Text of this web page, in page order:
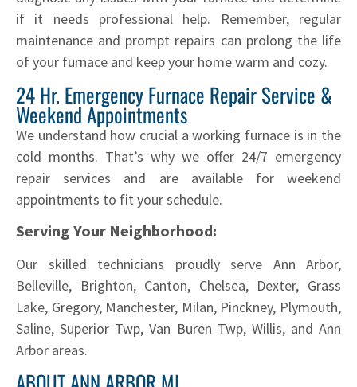
if it needs professional help. Remember, regular
maintenance and prompt repairs can prolong the life
of your furnace and keep your home warm and cozy.
24 Hr. Emergency Furnace Repair Service &
Weekend Appointments
We understand how crucial a working furnace is in the
cold months. That’s why we offer 24/7 emergency
repair services and are available for weekend
appointments to fit your schedule.
Serving Your Neighborhood:
Our skilled technicians proudly serve Ann Arbor,
Belleville, Brighton, Canton, Chelsea, Dexter, Grass
Lake, Gregory, Manchester, Milan, Pinckney, Plymouth,
Saline, Superior Twp, Van Buren Twp, Willis, and Ann
Arbor areas.